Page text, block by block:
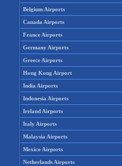
Belgium Airports
Canada Airports
France Airports
Germany Airports
Greece Airports
Hong Kong Airport
India Airports
Indonesia Airports
Ireland Airports
Italy Airports
Malaysia Airports
Mexico Airports
Netherlands Airports